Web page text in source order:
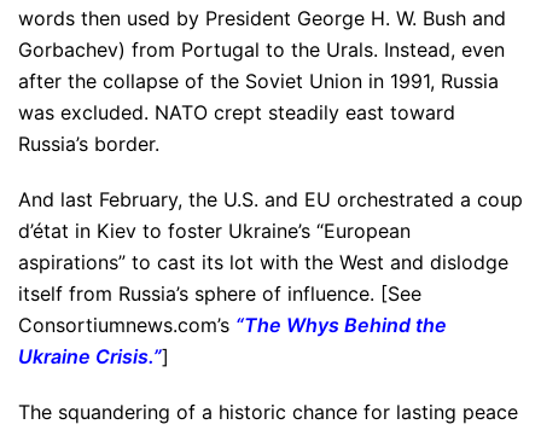
words then used by President George H. W. Bush and
Gorbachev) from Portugal to the Urals. Instead, even
after the collapse of the Soviet Union in 1991, Russia
was excluded. NATO crept steadily east toward
Russia’s border.
And last February, the U.S. and EU orchestrated a coup
d’état in Kiev to foster Ukraine’s “European
aspirations” to cast its lot with the West and dislodge
itself from Russia’s sphere of influence. [See
Consortiumnews.com’s “The Whys Behind the
Ukraine Crisis.”]
The squandering of a historic chance for lasting peace